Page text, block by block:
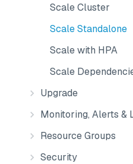
Scale Cluster
Scale Standalone
Scale with HPA
Scale
Upgrade
Monitoring, Alerts &
Resource Groups
Security